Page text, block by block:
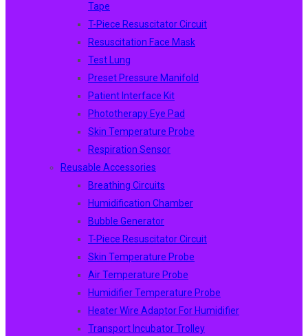
Tape
T-Piece Resuscitator Circuit
Resuscitation Face Mask
Test Lung
Preset Pressure Manifold
Patient Interface Kit
Phototherapy Eye Pad
Skin Temperature Probe
Respiration Sensor
Reusable Accessories
Breathing Circuits
Humidification Chamber
Bubble Generator
T-Piece Resuscitator Circuit
Skin Temperature Probe
Air Temperature Probe
Humidifier Temperature Probe
Heater Wire Adaptor For Humidifier
Transport Incubator Trolley